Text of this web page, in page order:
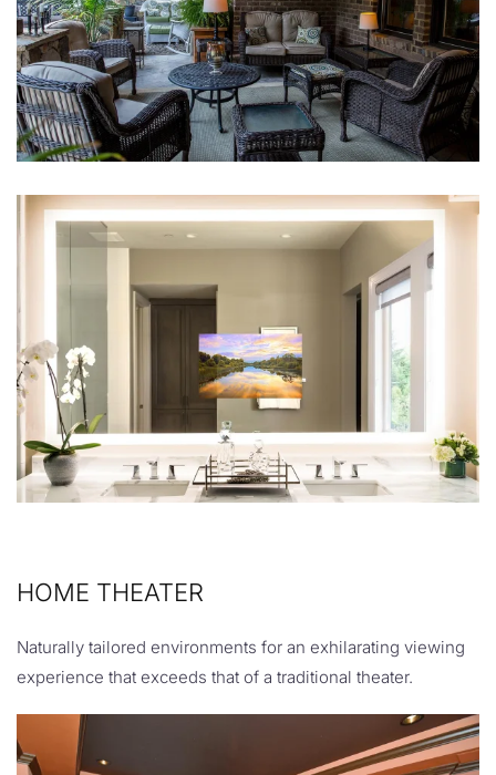
HOME THEATER
Naturally tailored environments for an exhilarating viewing
experience that exceeds that of a traditional theater.